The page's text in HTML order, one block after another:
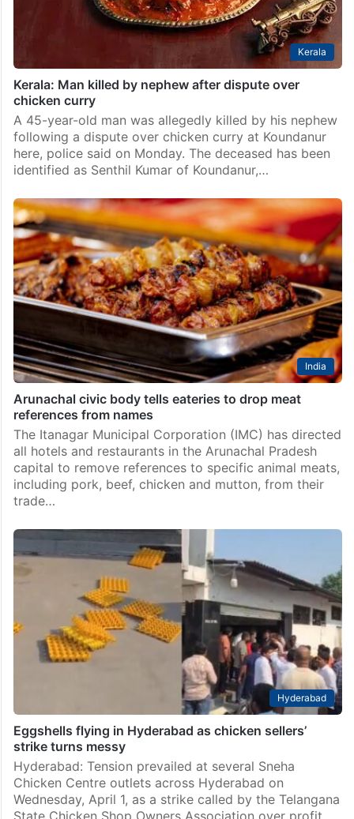
Kerala
Kerala: Man killed by nephew after dispute over
chicken curry
A 45-year-old man was allegedly killed by his nephew
following a dispute over chicken curry at Koundanur
here, police said on Monday. The deceased has been
identified as Senthil Kumar of Koundanur,…
India
Arunachal civic body tells eateries to drop meat
references from names
The Itanagar Municipal Corporation (IMC) has directed
all hotels and restaurants in the Arunachal Pradesh
capital to remove references to specific animal meats,
including pork, beef, chicken and mutton, from their
trade…
Hyderabad
Eggshells flying in Hyderabad as chicken sellers’
strike turns messy
Hyderabad: Tension prevailed at several Sneha
Chicken Centre outlets across Hyderabad on
Wednesday, April 1, as a strike called by the Telangana